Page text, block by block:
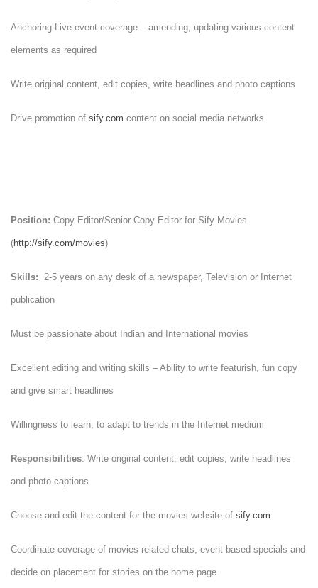
Anchoring Live event coverage – amending, updating various content
elements as required
Write original content, edit copies, write headlines and photo captions
Drive promotion of sify.com content on social media networks
Position: Copy Editor/Senior Copy Editor for Sify Movies
(http://sify.com/movies)
Skills: 2-5 years on any desk of a newspaper, Television or Internet
publication
Must be passionate about Indian and International movies
Excellent editing and writing skills – Ability to write featurish, fun copy
and give smart headlines
Willingness to learn, to adapt to trends in the Internet medium
Responsibilities: Write original content, edit copies, write headlines
and photo captions
Choose and edit the content for the movies website of sify.com
Coordinate coverage of movies-related chats, event-based specials and
decide on placement for stories on the home page